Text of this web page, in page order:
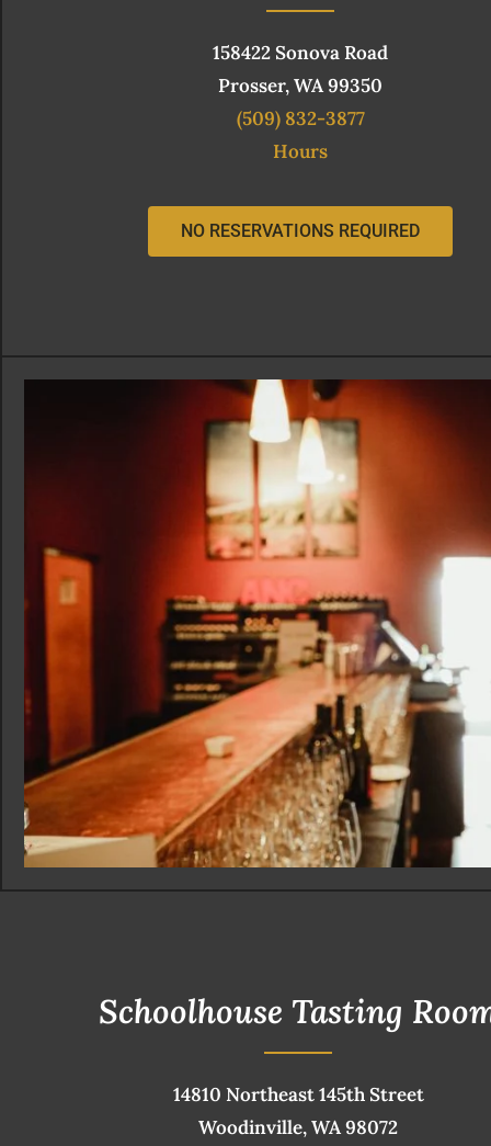
158422 Sonova Road
Prosser, WA 99350
(509) 832-3877
Hours
NO RESERVATIONS REQUIRED
Schoolhouse Tasting
14810 Northeast 145th Street
Woodinville, WA 98072